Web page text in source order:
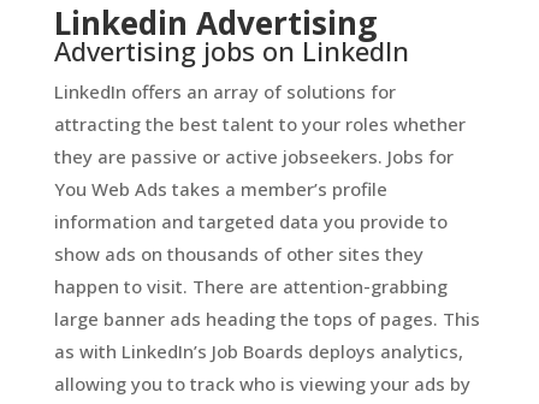
Linkedin Advertising
Advertising jobs on LinkedIn
LinkedIn offers an array of solutions for
attracting the best talent to your roles whether
they are passive or active jobseekers. Jobs for
You Web Ads takes a member’s profile
information and targeted data you provide to
show ads on thousands of other sites they
happen to visit. There are attention-grabbing
large banner ads heading the tops of pages. This
as with LinkedIn’s Job Boards deploys analytics,
allowing you to track who is viewing your ads by